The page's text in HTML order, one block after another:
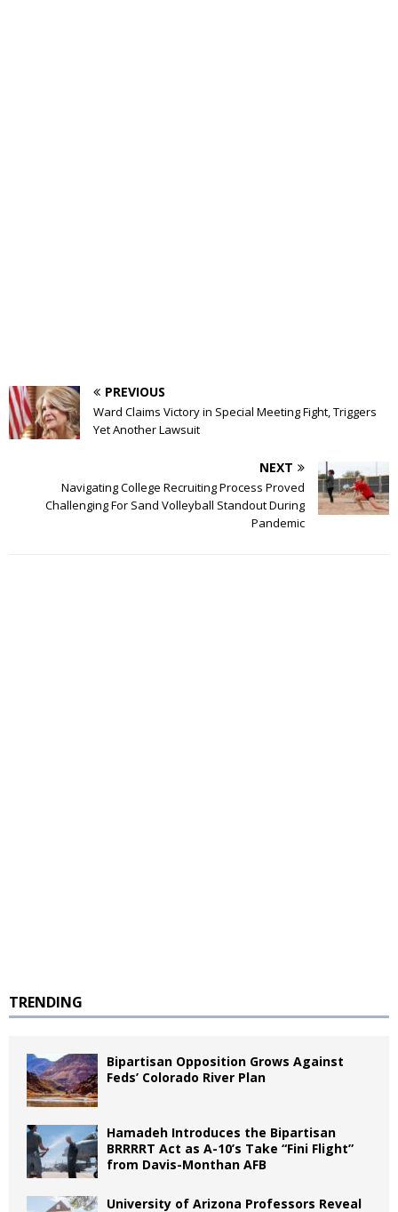
PREVIOUS
Ward Claims Victory in Special Meeting Fight, Triggers
Yet Another Lawsuit
NEXT
Navigating College Recruiting Process Proved
Challenging For Sand Volleyball Standout During
Pandemic
TRENDING
Bipartisan Opposition Grows Against
Feds’ Colorado River Plan
Hamadeh Introduces the Bipartisan
BRRRRT Act as A-10’s Take “Fini Flight”
from Davis-Monthan AFB
University of Arizona Professors Reveal